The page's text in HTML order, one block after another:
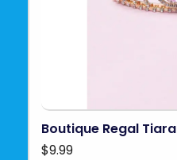
Boutique Regal Tiara
$9.99